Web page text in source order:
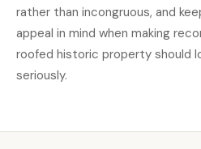
rather than incongruous, and
appeal in mind when making
roofed historic property should
seriously.